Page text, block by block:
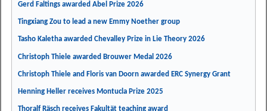
Gerd Faltings awarded Abel Prize 2026
Tingxiang Zou to lead a new Emmy Noether group
Tasho Kaletha awarded Chevalley Prize in Lie Theory 2026
Christoph Thiele awarded Brouwer Medal 2026
Christoph Thiele and Floris van Doorn awarded ERC Synergy Grant
Henning Heller receives Montucla Prize 2025
Thoralf Räsch receives Fakultät teaching award